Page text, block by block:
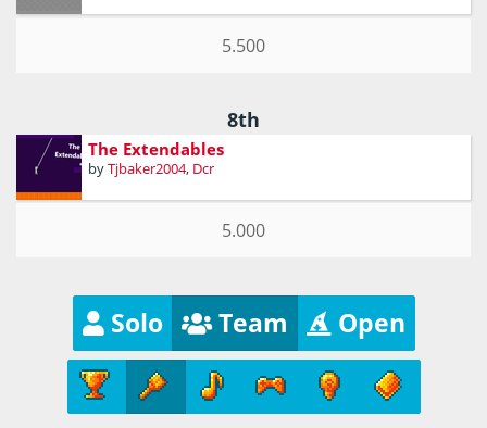
5.500
8th
The Extendables
byTjbaker2004, Dcr
5.000
Solo Team Open